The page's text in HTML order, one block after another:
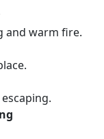
and warm fire.